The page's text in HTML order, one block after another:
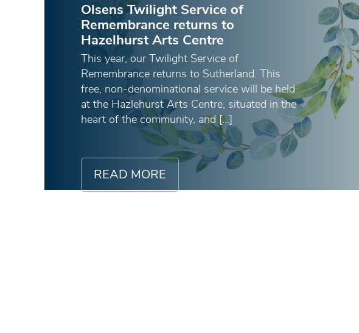
Olsens Twilight Service of
Remembrance returns to
Hazelhurst Arts Centre
This year, our Twilight Service of
Remembrance returns to Sutherland. This
free, non-denominational service will be held
at the Hazlehurst Arts Centre, situated in the
heart of the community, and […]
READ MORE